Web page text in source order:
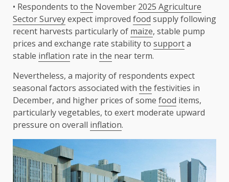
• Respondents to the November 2025 Agriculture
Sector Surveyexpect improved food supply following
recent harvests particularly of maize, stable pump
prices and exchange rate stability to supporta
stable inflation rate in the near term.
Nevertheless, a majority of respondents expect
seasonal factors associated with the festivities in
December, and higher prices of some food items,
particularly vegetables, to exert moderate upward
pressure on overall inflation.